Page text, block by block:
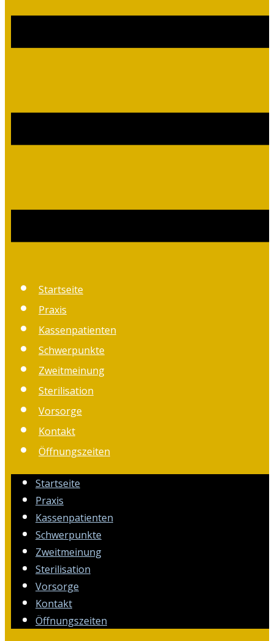
Startseite
Praxis
Kassenpatienten
Schwerpunkte
Zweitmeinung
Sterilisation
Vorsorge
Kontakt
Öffnungszeiten
Startseite
Praxis
Kassenpatienten
Schwerpunkte
Zweitmeinung
Sterilisation
Vorsorge
Kontakt
Öffnungszeiten